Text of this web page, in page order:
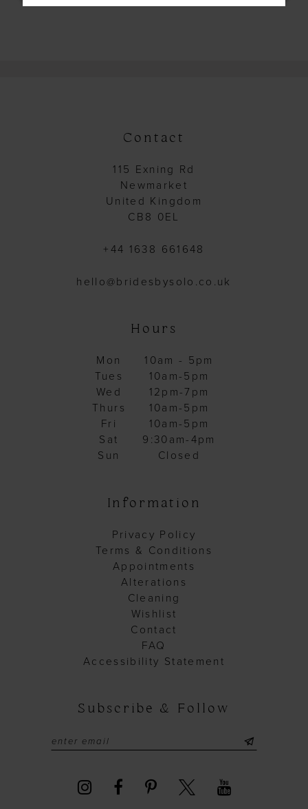
Contact
115 Exning Rd
Newmarket
United Kingdom
CB8 0EL
+44 1638 661648
hello@bridesbysolo.co.uk
Hours
Mon
10am - 5pm
Tues
10am-5pm
Wed
12pm-7pm
Thurs
10am-5pm
Fri
10am-5pm
Sat
9:30am-4pm
Sun
Closed
Information
Privacy Policy
Terms & Conditions
Appointments
Alterations
Cleaning
Wishlist
Contact
FAQ
Accessibility Statement
Subscribe & Follow